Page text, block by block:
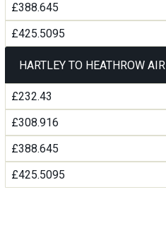
£388.645
£425.5095
HARTLEY TO HEATHROW
£232.43
£308.916
£388.645
£425.5095